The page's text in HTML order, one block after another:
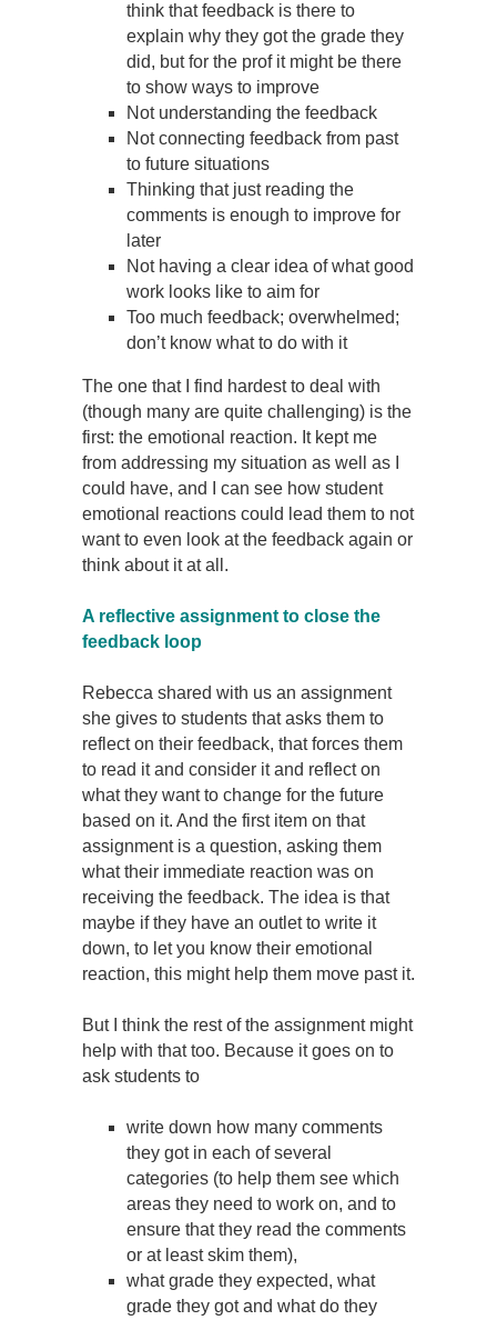
think that feedback is there to
explain why they got the grade they
did, but for the prof it might be there
to show ways to improve
Not understanding the feedback
Not connecting feedback from past
to future situations
Thinking that just reading the
comments is enough to improve for
later
Not having a clear idea of what good
work looks like to aim for
Too much feedback; overwhelmed;
don’t know what to do with it
The one that I find hardest to deal with
(though many are quite challenging) is the
first: the emotional reaction. It kept me
from addressing my situation as well as I
could have, and I can see how student
emotional reactions could lead them to not
want to even look at the feedback again or
think about it at all.
A reflective assignment to close the
feedback loop
Rebecca shared with us an assignment
she gives to students that asks them to
reflect on their feedback, that forces them
to read it and consider it and reflect on
what they want to change for the future
based on it. And the first item on that
assignment is a question, asking them
what their immediate reaction was on
receiving the feedback. The idea is that
maybe if they have an outlet to write it
down, to let you know their emotional
reaction, this might help them move past it.
But I think the rest of the assignment might
help with that too. Because it goes on to
ask students to
write down how many comments
they got in each of several
categories (to help them see which
areas they need to work on, and to
ensure that they read the comments
or at least skim them),
what grade they expected, what
grade they got and what do they